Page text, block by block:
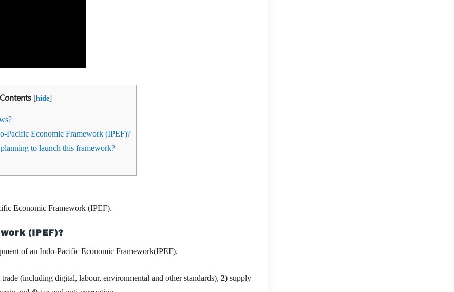
Contents [hide]
Pacific Economic Framework (IPEF)?
to launch this framework?
Economic Framework (IPEF).
(IPEF)?
of an Indo-Pacific Economic Framework(IPEF).
(including digital, labour, environmental and other standards), 2) supply